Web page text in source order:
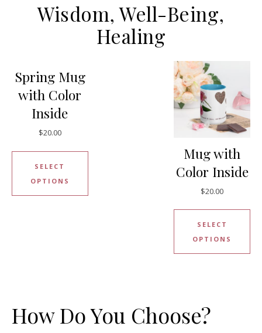
Wisdom, Well-Being‎,
Healing
Spring Mug
with Color
Inside
$20.00
SELECT
OPTIONS
Mug with
Color Inside
$20.00
SELECT
OPTIONS
How Do You Choose?